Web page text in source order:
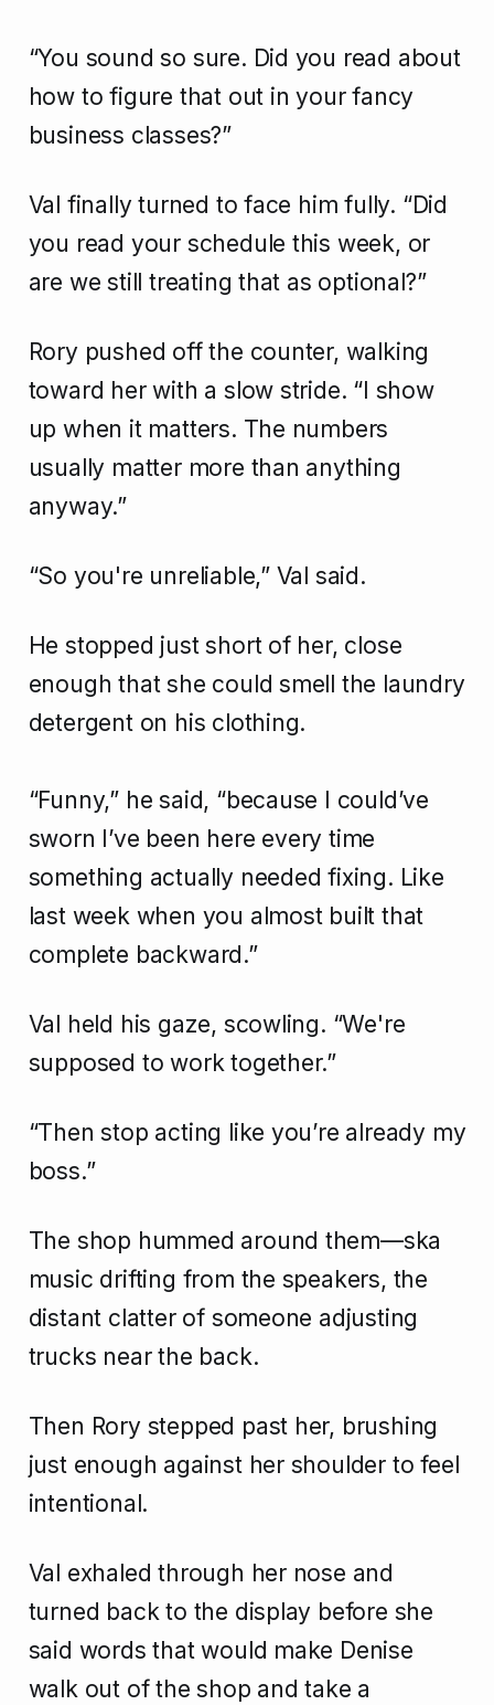
“You sound so sure. Did you read about
how to figure that out in your fancy
business classes?”
Val finally turned to face him fully. “Did
you read your schedule this week, or
are we still treating that as optional?”
Rory pushed off the counter, walking
toward her with a slow stride. “I show
up when it matters. The numbers
usually matter more than anything
anyway.”
“So you're unreliable,” Val said.
He stopped just short of her, close
enough that she could smell the laundry
detergent on his clothing.
“Funny,” he said, “because I could’ve
sworn I’ve been here every time
something actually needed fixing. Like
last week when you almost built that
complete backward.”
Val held his gaze, scowling. “We're
supposed to work together.”
“Then stop acting like you’re already my
boss.”
The shop hummed around them—ska
music drifting from the speakers, the
distant clatter of someone adjusting
trucks near the back.
Then Rory stepped past her, brushing
just enough against her shoulder to feel
intentional.
Val exhaled through her nose and
turned back to the display before she
said words that would make Denise
walk out of the shop and take a